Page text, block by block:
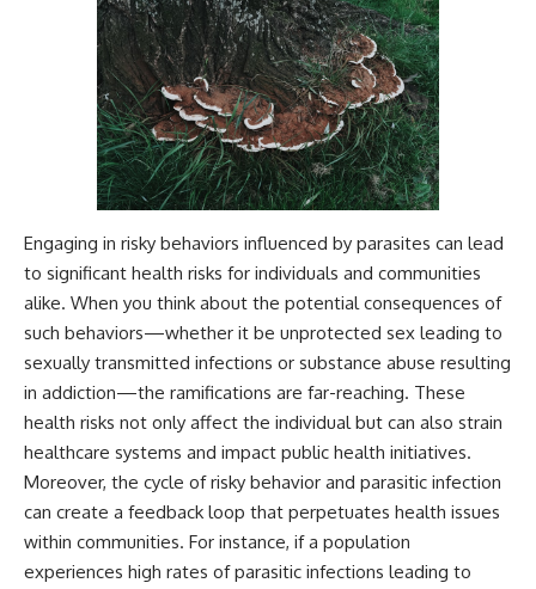
Engaging in risky behaviors influenced by parasites can lead
to significant health risks for individuals and communities
alike. When you think about the potential consequences of
such behaviors—whether it be unprotected sex leading to
sexually transmitted infections or substance abuse resulting
in addiction—the ramifications are far-reaching. These
health risks not only affect the individual but can also strain
healthcare systems and impact public health initiatives.
Moreover, the cycle of risky behavior and parasitic infection
can create a feedback loop that perpetuates health issues
within communities. For instance, if a population
experiences high rates of parasitic infections leading to